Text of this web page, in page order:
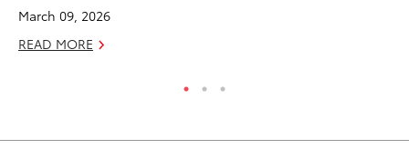
March 09, 2026
READ MORE